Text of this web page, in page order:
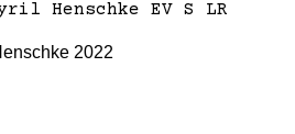
2022